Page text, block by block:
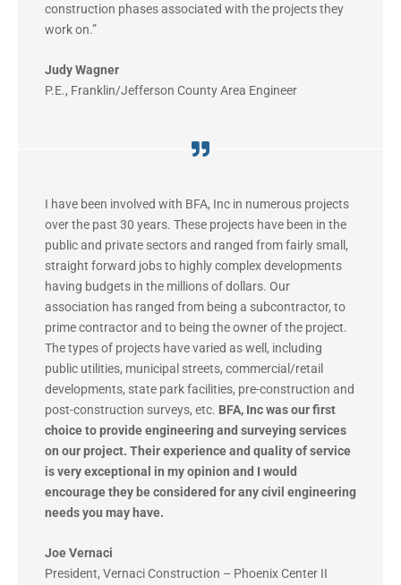
construction phases associated with the projects they
work on.”
Judy Wagner
P.E., Franklin/Jefferson County Area Engineer
I have been involved with BFA, Inc in numerous projects
over the past 30 years. These projects have been in the
public and private sectors and ranged from fairly small,
straight forward jobs to highly complex developments
having budgets in the millions of dollars. Our
association has ranged from being a subcontractor, to
prime contractor and to being the owner of the project.
The types of projects have varied as well, including
public utilities, municipal streets, commercial/retail
developments, state park facilities, pre-construction and
post-construction surveys, etc. BFA, Inc was our first
choice to provide engineering and surveying services
on our project. Their experience and quality of service
is very exceptional in my opinion and I would
encourage they be considered for any civil engineering
needs you may have.
Joe Vernaci
President, Vernaci Construction – Phoenix Center II